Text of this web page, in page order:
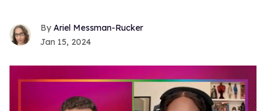
Ariel Messman-Rucker
Jan 15, 2024